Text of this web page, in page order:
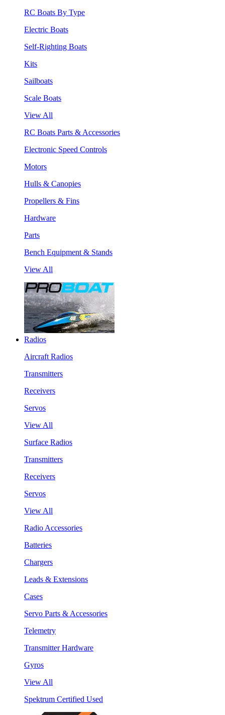
RC Boats By Type
Electric Boats
Self-Righting Boats
Kits
Sailboats
Scale Boats
View All
RC Boats Parts & Accessories
Electronic Speed Controls
Motors
Hulls & Canopies
Propellers & Fins
Hardware
Parts
Bench Equipment & Stands
View All
Radios
Aircraft Radios
Transmitters
Receivers
Servos
View All
Surface Radios
Transmitters
Receivers
Servos
View All
Radio Accessories
Batteries
Chargers
Leads & Extensions
Cases
Servo Parts & Accessories
Telemetry
Transmitter Hardware
Gyros
View All
Spektrum Certified Used